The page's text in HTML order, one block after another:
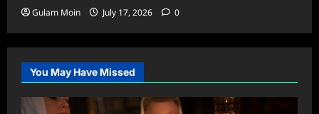
Gulam Moin July 17, 2026 0
You May Have Missed